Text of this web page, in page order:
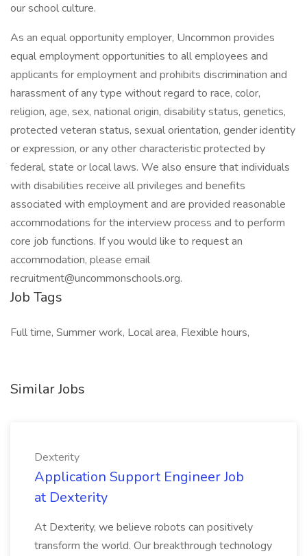
our school culture.
As an equal opportunity employer, Uncommon provides
equal employment opportunities to all employees and
applicants for employment and prohibits discrimination and
harassment of any type without regard to race, color,
religion, age, sex, national origin, disability status, genetics,
protected veteran status, sexual orientation, gender identity
or expression, or any other characteristic protected by
federal, state or local laws. We also ensure that individuals
with disabilities receive all privileges and benefits
associated with employment and are provided reasonable
accommodations for the interview process and to perform
core job functions. If you would like to request an
accommodation, please email
recruitment@uncommonschools.org.
Job Tags
Full time, Summer work, Local area, Flexible hours,
Similar Jobs
Dexterity
Application Support Engineer Job
at Dexterity
At Dexterity, we believe robots can positively
transform the world. Our breakthrough technology